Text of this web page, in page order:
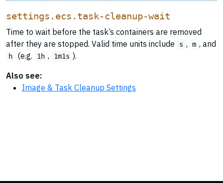
settings.ecs.task-cleanup-wait
Time to wait before the task’s containers are removed
after they are stopped. Valid time units include
s , m , and
h (e.g. 1h , 1m1s ).
Also see:
Image & Task Cleanup Settings